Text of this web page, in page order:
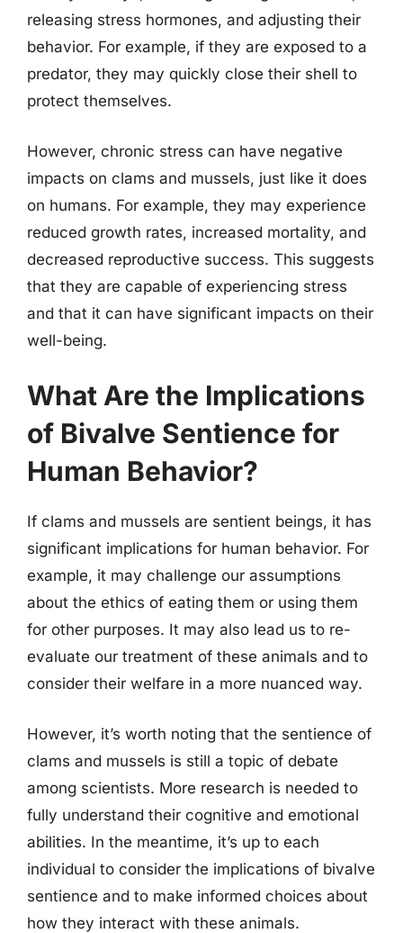
releasing stress hormones, and adjusting their
behavior. For example, if they are exposed to a
predator, they may quickly close their shell to
protect themselves.
However, chronic stress can have negative
impacts on clams and mussels, just like it does
on humans. For example, they may experience
reduced growth rates, increased mortality, and
decreased reproductive success. This suggests
that they are capable of experiencing stress
and that it can have significant impacts on their
well-being.
What Are the Implications
of Bivalve Sentience for
Human Behavior?
If clams and mussels are sentient beings, it has
significant implications for human behavior. For
example, it may challenge our assumptions
about the ethics of eating them or using them
for other purposes. It may also lead us to re-
evaluate our treatment of these animals and to
consider their welfare in a more nuanced way.
However, it’s worth noting that the sentience of
clams and mussels is still a topic of debate
among scientists. More research is needed to
fully understand their cognitive and emotional
abilities. In the meantime, it’s up to each
individual to consider the implications of bivalve
sentience and to make informed choices about
how they interact with these animals.